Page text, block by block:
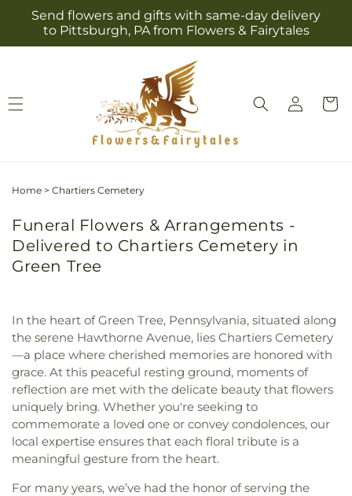
Skip to
content
Send flowers and gifts with same-day delivery
to Pittsburgh, PA from Flowers & Fairytales
Log
in
Cart
Home > Chartiers Cemetery
Funeral Flowers & Arrangements -
Delivered to Chartiers Cemetery in
Green Tree
In the heart of Green Tree, Pennsylvania, situated along
the serene Hawthorne Avenue, lies Chartiers Cemetery
—a place where cherished memories are honored with
grace. At this peaceful resting ground, moments of
reflection are met with the delicate beauty that flowers
uniquely bring. Whether you're seeking to
commemorate a loved one or convey condolences, our
local expertise ensures that each floral tribute is a
meaningful gesture from the heart.
For many years, we’ve had the honor of serving the